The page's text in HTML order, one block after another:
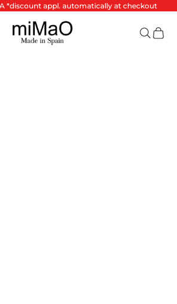
*discount appl. automatically at checkout
miMaO ® Open